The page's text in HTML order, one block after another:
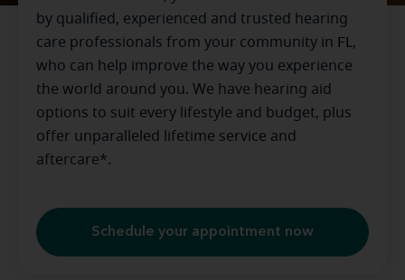
by qualified, experienced and trusted hearing
care professionals from your community in FL ,
who can help improve the way you experience
the world around you. We have hearing aid
options to suit every lifestyle and budget, plus
offer unparalleled lifetime service and
aftercare*.
Schedule your appointment now